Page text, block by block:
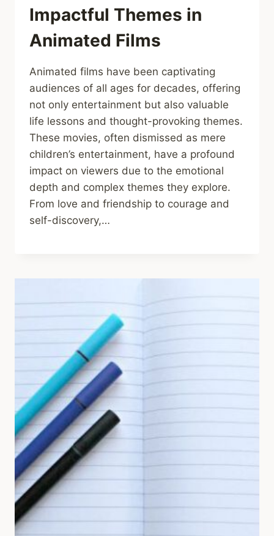
Impactful Themes in
Animated Films
Animated films have been captivating
audiences of all ages for decades, offering
not only entertainment but also valuable
life lessons and thought-provoking themes.
These movies, often dismissed as mere
children’s entertainment, have a profound
impact on viewers due to the emotional
depth and complex themes they explore.
From love and friendship to courage and
self-discovery,…